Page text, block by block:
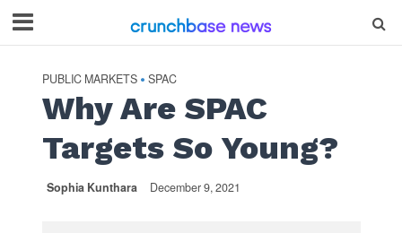
PUBLIC MARKETS • SPAC
Why Are SPAC
Targets So Young?
Sophia Kunthara December 9, 2021